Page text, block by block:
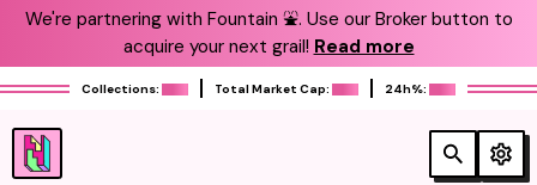
We're partnering with Fountain ⛲️. Use our Broker button to
acquire your next grail! Read more
Collections: Total Market Cap: 24h%: